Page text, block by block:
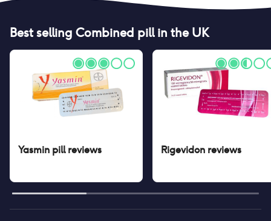
Best selling Combined pillin the UK
Yasmin pillreviews Rigevidon reviews